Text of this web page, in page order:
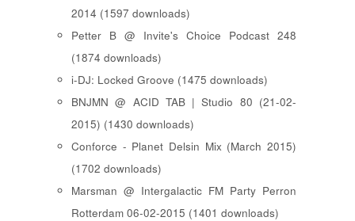
2014 (1597 downloads)
Petter B @ Invite's Choice Podcast 248
(1874 downloads)
i-DJ: Locked Groove (1475 downloads)
BNJMN @ ACID TAB | Studio 80 (21-02-
2015) (1430 downloads)
Conforce - Planet Delsin Mix (March 2015)
(1702 downloads)
Marsman @ Intergalactic FM Party Perron
Rotterdam 06-02-2015 (1401 downloads)